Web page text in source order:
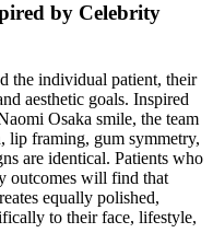
by Celebrity
the individual patient, their
aesthetic goals. Inspired
Osaka smile, the team
lip framing, gum symmetry,
are identical. Patients who
outcomes will find that
equally polished,
to their face, lifestyle,